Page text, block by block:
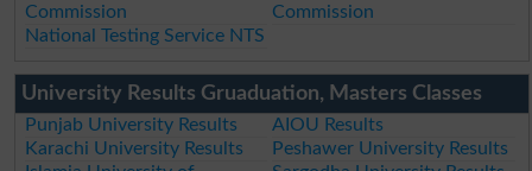
Commission
Commission
National Testing Service NTS
University Results Gruaduation, Masters Classes
Punjab University Results
AIOU Results
Karachi University Results
Peshawer University Results